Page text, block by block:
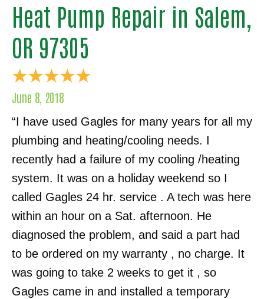
Heat Pump Repair in Salem,
OR 97305
June 8, 2018
“I have used Gagles for many years for all my
plumbing and heating/cooling needs. I
recently had a failure of my cooling /heating
system. It was on a holiday weekend so I
called Gagles 24 hr. service . A tech was here
within an hour on a Sat. afternoon. He
diagnosed the problem, and said a part had
to be ordered on my warranty , no charge. It
was going to take 2 weeks to get it , so
Gagles came in and installed a temporary